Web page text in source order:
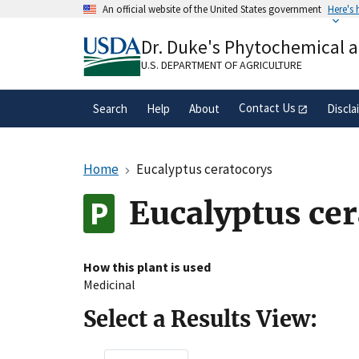
An official website of the United States government Here's
A.govwebsite belongs to an official
organization in the United States.
Dr. Duke's Phytochemical
U.S. DEPARTMENT OF AGRICULTURE
Search Help About Contact Us
Home Eucalyptus ceratocorys
Eucalyptus
How this plant is used
Medicinal
Select a Results View: